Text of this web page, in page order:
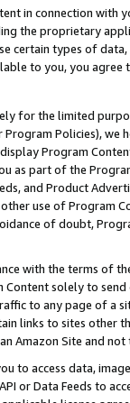
in connection
the proprietary
certain types of
to you, you agree
for the limited
Program Policies),
Program
as part of the
and Product
use of Program
of doubt,
with the terms of
solely to
to any page of a
links to sites other
Amazon Site and not
to access data,
or Data Feeds to